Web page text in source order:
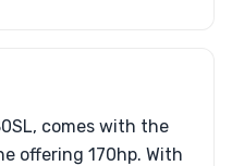
comes with the
offering 170hp. With